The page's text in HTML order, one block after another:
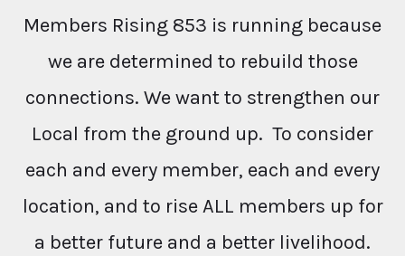
Members Rising 853 is running because
we are determined to rebuild those
connections. We want to strengthen our
Local from the ground up. To consider
each and every member, each and every
location, and to rise ALL members up for
a better future and a better livelihood.